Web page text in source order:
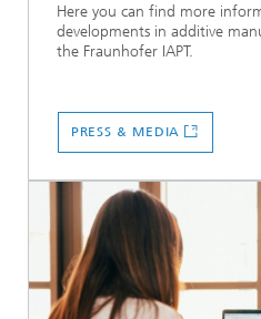
Here you can find more
developments in additive
the Fraunhofer IAPT.
PRESS & MEDIA